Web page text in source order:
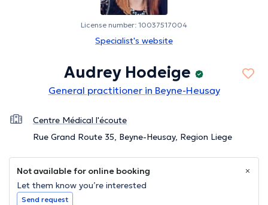
License number: 10037517004
Specialist's website
Audrey Hodeige
General practitioner in Beyne-Heusay
Centre Médical l'écoute
Rue Grand Route 35, Beyne-Heusay, Region Liege
Not available for online booking
Let them know you’re interested
Send request